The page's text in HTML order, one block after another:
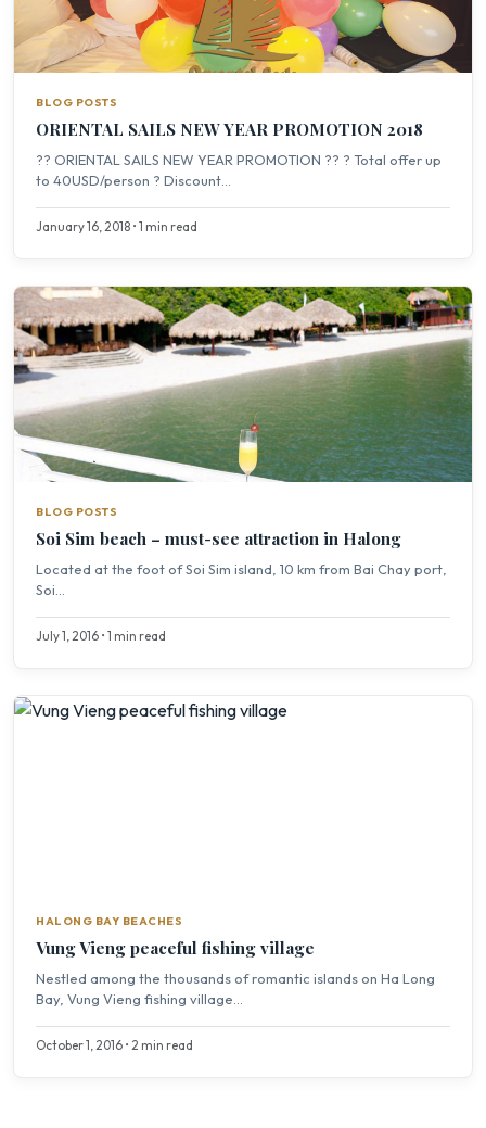
BLOG POSTS
ORIENTAL SAILS NEW YEAR PROMOTION 2018
?? ORIENTAL SAILS NEW YEAR PROMOTION ?? ? Total offer up
to 40USD/person ? Discount...
January 16, 2018 • 1 min read
BLOG POSTS
Soi Sim beach – must-see attraction in Halong
Located at the foot of Soi Sim island, 10 km from Bai Chay port,
Soi...
July 1, 2016 • 1 min read
HALONG BAY BEACHES
Vung Vieng peaceful fishing village
Nestled among the thousands of romantic islands on Ha Long
Bay, Vung Vieng fishing village...
October 1, 2016 • 2 min read